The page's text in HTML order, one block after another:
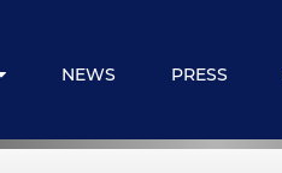
NEWS PRESS